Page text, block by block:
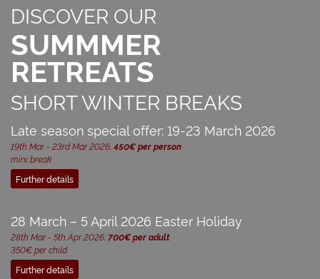
DISCOVER OUR
SUMMMER
RETREATS
SHORT WINTER BREAKS
Late season special offer: 19-23 March 2026
19th Mar - 23rd Mar 2026, 450€ per person
mini break
Further details
28 March – 5 April 2026 Easter Holiday
28th Mar - 5th Apr 2026, 700€ per adult
350€ per child
Further details